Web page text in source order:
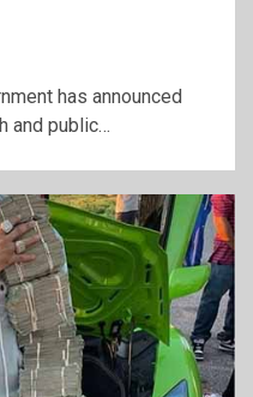
has announced
and public…